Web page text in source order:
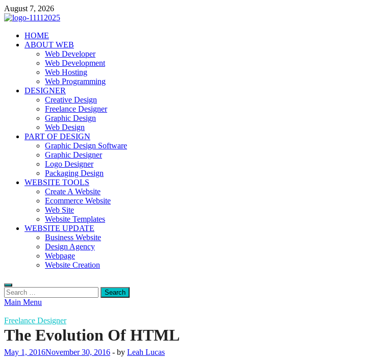
Skip
to
August 7, 2026
talacia.com
Website Builder
HOME
ABOUT WEB
Web Developer
Web Development
Web Hosting
Web Programming
DESIGNER
Creative Design
Freelance Designer
Graphic Design
Web Design
PART OF DESIGN
Graphic Design Software
Graphic Designer
Logo Designer
Packaging Design
WEBSITE TOOLS
Create A Website
Ecommerce Website
Web Site
Website Templates
WEBSITE UPDATE
Business Website
Design Agency
Webpage
Website Creation
Search
for:
Main Menu
Freelance Designer
The Evolution Of HTML
May 1, 2016November 30, 2016 - by Leah Lucas